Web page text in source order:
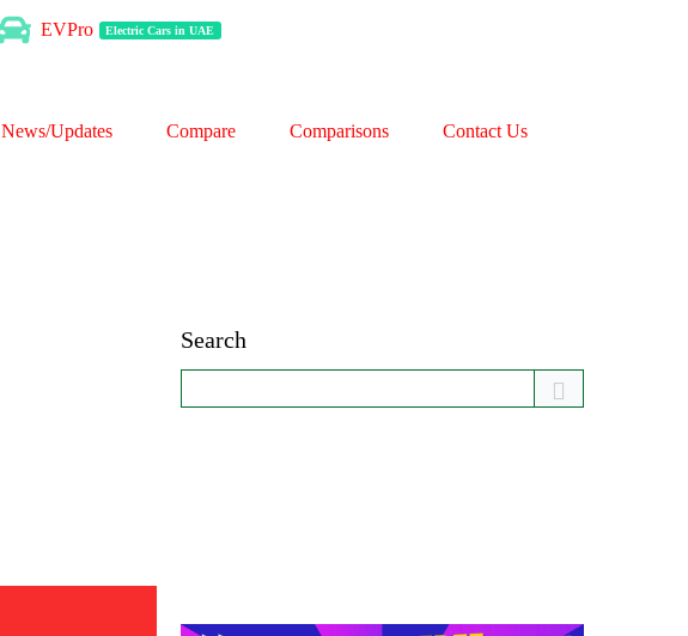
EVPro Electric Cars in UAE
News/Updates Compare Comparisons Contact Us
Search